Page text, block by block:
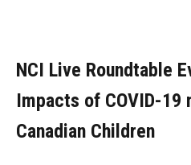
NCI Live Roundtable
Impacts of COVID-19
Canadian Children